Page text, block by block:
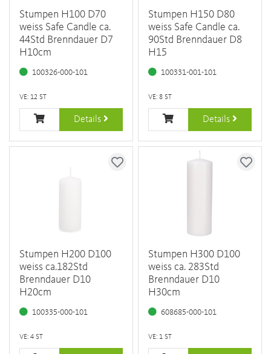
Stumpen H100 D70
weiss Safe Candle ca.
44Std Brenndauer D7
H10cm
100326-000-101
VE: 12 ST
Details
Stumpen H150 D80
weiss Safe Candle ca.
90Std Brenndauer D8
H15
100331-001-101
VE: 8 ST
Details
Stumpen H200 D100
weiss ca.182Std
Brenndauer D10
H20cm
100335-000-101
VE: 4 ST
Stumpen H300 D100
weiss ca. 283Std
Brenndauer D10
H30cm
608685-000-101
VE: 1 ST